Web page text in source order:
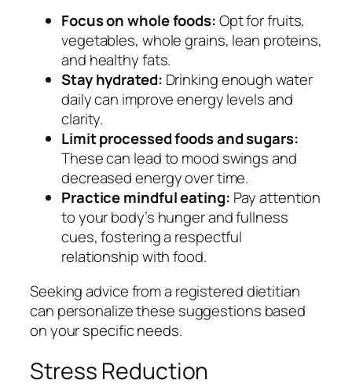
Focus on whole foods:Opt for fruits,
vegetables, whole grains, lean proteins,
and healthy fats.
Stay hydrated: Drinking enough water
daily can improve energy levels and
clarity.
Limit processed foods and sugars:
These can lead to mood swings and
decreased energy over time.
Practice mindful eating: Pay attention
to your body’s hunger and fullness
cues, fostering a respectful
relationship with food.
Seeking advice from a registered dietitian
can personalize these suggestions based
on your specific needs.
Stress Reduction